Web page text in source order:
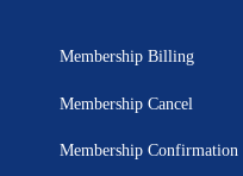
Membership Billing
Membership Cancel
Membership Confirmation